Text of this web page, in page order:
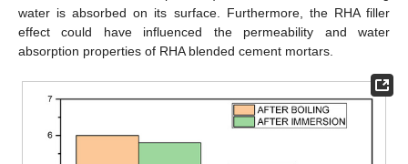
water is absorbed on its surface. Furthermore, the RHA filler
effect could have influenced the permeability and water
absorption properties of RHA blended cement mortars.